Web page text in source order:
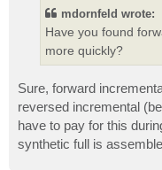
mdornfeld wrote:
Have you found
more quickly?
Sure, forward
reversed incremental
have to pay for this
synthetic full is